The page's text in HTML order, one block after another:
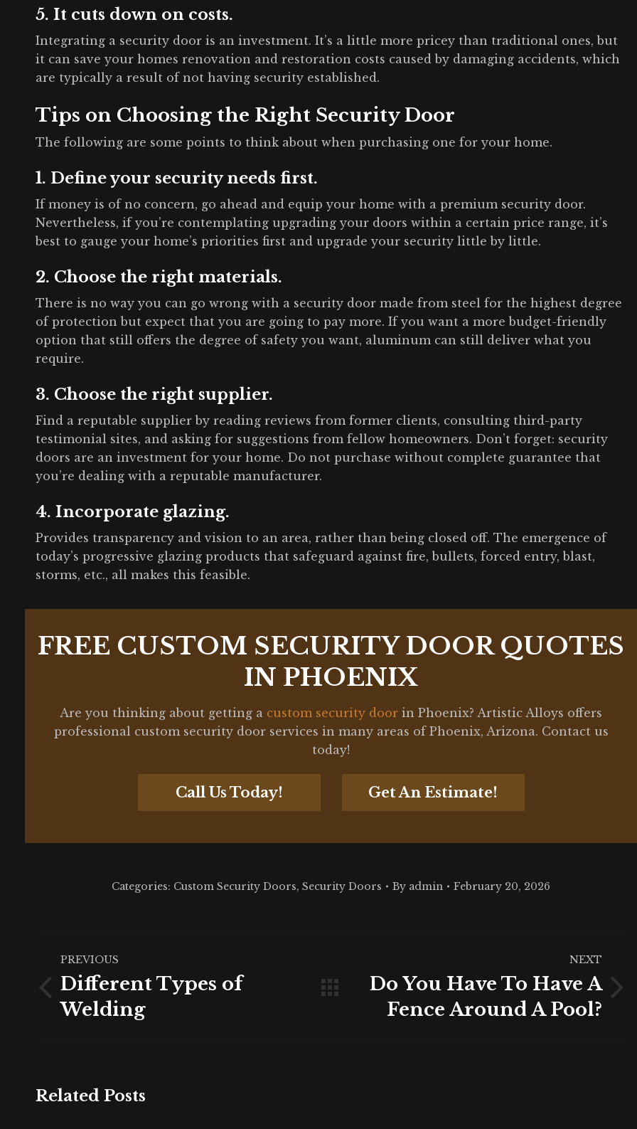
5. It cuts down on costs.
Integrating a security door is an investment. It’s a little more pricey than traditional ones, but
it can save your homes renovation and restoration costs caused by damaging accidents, which
are typically a result of not having security established.
Tips on Choosing the Right Security Door
The following are some points to think about when purchasing one for your home.
1. Define your security needs first.
If money is of no concern, go ahead and equip your home with a premium security door.
Nevertheless, if you’re contemplating upgrading your doors within a certain price range, it’s
best to gauge your home’s priorities first and upgrade your security little by little.
2. Choose the right materials.
There is no way you can go wrong with a security door made from steel for the highest degree
of protection but expect that you are going to pay more. If you want a more budget-friendly
option that still offers the degree of safety you want, aluminum can still deliver what you
require.
3. Choose the right supplier.
Find a reputable supplier by reading reviews from former clients, consulting third-party
testimonial sites, and asking for suggestions from fellow homeowners. Don’t forget: security
doors are an investment for your home. Do not purchase without complete guarantee that
you’re dealing with a reputable manufacturer.
4. Incorporate glazing.
Provides transparency and vision to an area, rather than being closed off. The emergence of
today’s progressive glazing products that safeguard against fire, bullets, forced entry, blast,
storms, etc., all makes this feasible.
FREE CUSTOM SECURITY DOOR QUOTES
IN PHOENIX
Are you thinking about getting a custom security door in Phoenix? Artistic Alloys offers
professional custom security door services in many areas of Phoenix, Arizona. Contact us
today!
Call Us Today! Get An Estimate!
Categories: Custom Security Doors,Security Doors By admin February 20, 2026
Post
navigation
PREVIOUS
post:
Different Types of
Welding
NEXT
post:
Do You Have To Have A
Fence Around A Pool?
Related Posts